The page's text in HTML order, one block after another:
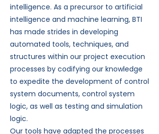
intelligence. As a precursor to artificial
intelligence and machine learning, BTI
has made strides in developing
automated tools, techniques, and
structures within our project execution
processes by codifying our knowledge
to expedite the development of control
system documents, control system
logic, as well as testing and simulation
logic.
Our tools have adapted the processes